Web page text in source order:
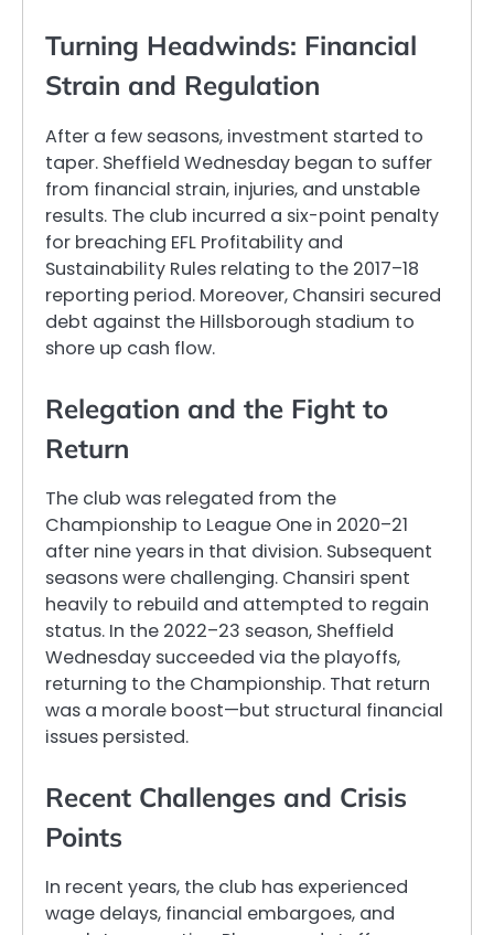
Turning Headwinds: Financial
Strain and Regulation
After a few seasons, investment started to
taper. Sheffield Wednesday began to suffer
from financial strain, injuries, and unstable
results. The club incurred a six-point penalty
for breaching EFL Profitability and
Sustainability Rules relating to the 2017–18
reporting period. Moreover, Chansiri secured
debt against the Hillsborough stadium to
shore up cash flow.
Relegation and the Fight to
Return
The club was relegated from the
Championship to League One in 2020–21
after nine years in that division. Subsequent
seasons were challenging. Chansiri spent
heavily to rebuild and attempted to regain
status. In the 2022–23 season, Sheffield
Wednesday succeeded via the playoffs,
returning to the Championship. That return
was a morale boost—but structural financial
issues persisted.
Recent Challenges and Crisis
Points
In recent years, the club has experienced
wage delays, financial embargoes, and